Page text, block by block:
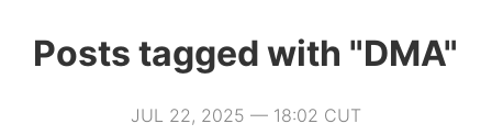
Posts tagged with "DMA"
JUL 22, 2025 — 18:02 CUT